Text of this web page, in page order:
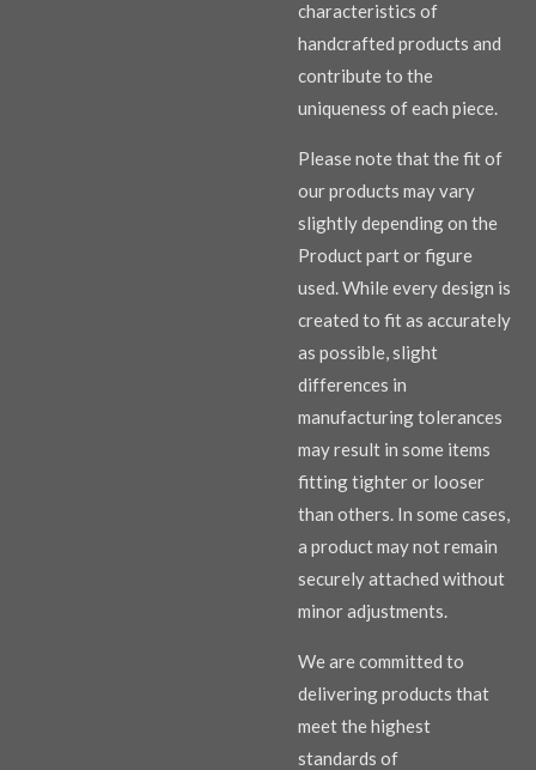
characteristics of
handcrafted products and
contribute to the
uniqueness of each piece.
Please note that the fit of
our products may vary
slightly depending on the
Product part or figure
used. While every design is
created to fit as accurately
as possible, slight
differences in
manufacturing tolerances
may result in some items
fitting tighter or looser
than others. In some cases,
a product may not remain
securely attached without
minor adjustments.
We are committed to
delivering products that
meet the highest
standards of